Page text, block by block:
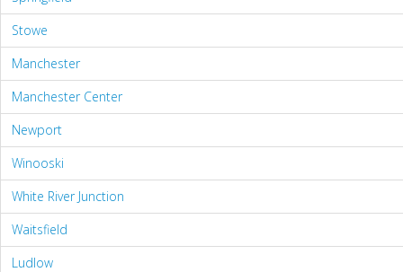
Stowe
Manchester
Manchester Center
Newport
Winooski
White River Junction
Waitsfield
Ludlow